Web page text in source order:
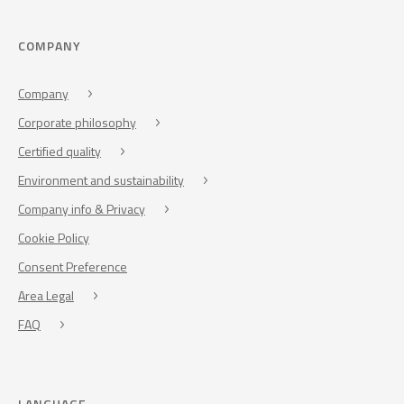
COMPANY
Company
Corporate philosophy
Certified quality
Environment and sustainability
Company info & Privacy
Cookie Policy
Consent Preference
Area Legal
FAQ